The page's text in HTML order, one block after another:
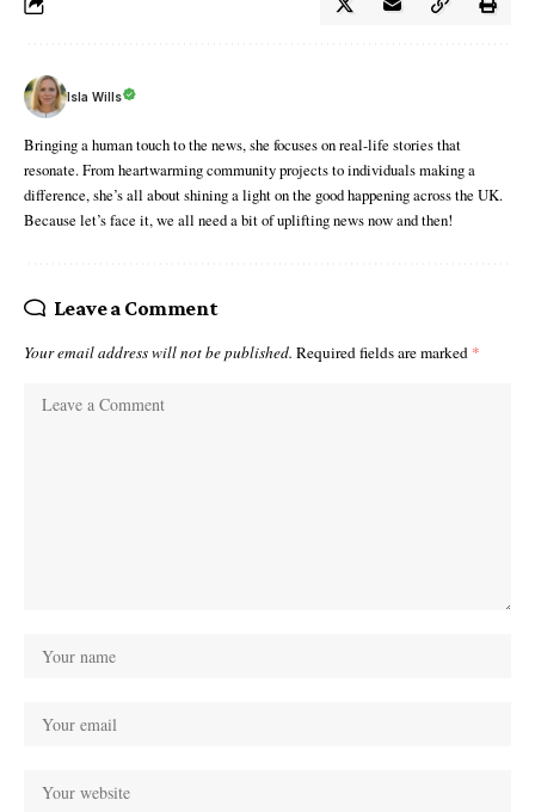
Isla Wills
Bringing a human touch to the news, she focuses on real-life stories that
resonate. From heartwarming community projects to individuals making a
difference, she’s all about shining a light on the good happening across the UK.
Because let’s face it, we all need a bit of uplifting news now and then!
Leave a Comment
Your email address will not be published. Required fields are marked *